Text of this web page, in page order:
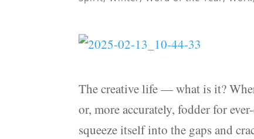
The creative life — what is it?
or, more accurately, fodder for
squeeze itself into the gaps and